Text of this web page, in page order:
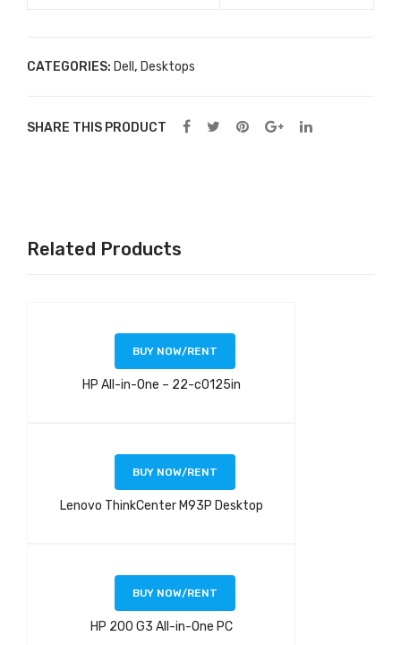
CATEGORIES: Dell , Desktops
SHARE THIS PRODUCT
Related Products
BUY NOW/RENT
HP All-in-One – 22-c0125in
BUY NOW/RENT
Lenovo ThinkCenter M93P Desktop
BUY NOW/RENT
HP 200 G3 All-in-One PC